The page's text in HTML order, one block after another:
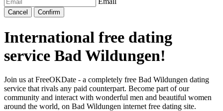
Cancel Confirm
International free dating
service Bad Wildungen!
Join us at FreeOKDate - a completely free Bad Wildungen dating
service that rivals any paid counterpart. Become part of our
community and interact with wonderful men and beautiful women
around the world, on Bad Wildungen internet free dating site.